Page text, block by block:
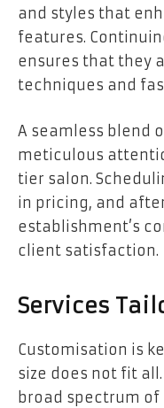
and styles that
features.
ensures that they
techniques and
A seamless blend
meticulous
tier salon.
in pricing, and
establishment’s
client satisfaction.
Services
Customisation is
size does not fit
broad spectrum